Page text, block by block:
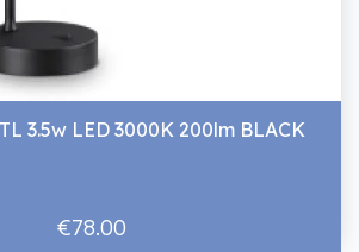
3.5w LED 3000K 200lm BLACK
€78.00